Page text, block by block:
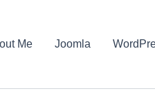
Me Joomla